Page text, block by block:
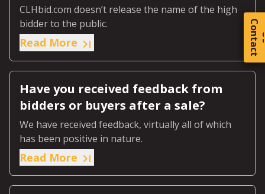
C
o
t
a
c
t
CLHbid.com doesn’t release the name of the high
bidder to the public.
Read More
Have you received feedback from
bidders or buyers after a sale?
We have received feedback, virtually all of which
has been positive in nature.
Read More